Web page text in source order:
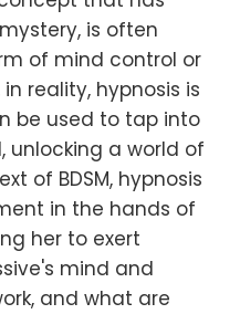
is often
of mind control or
reality, hypnosis is
be used to tap into
unlocking a world of
of BDSM, hypnosis
in the hands of
her to exert
mind and
and what are